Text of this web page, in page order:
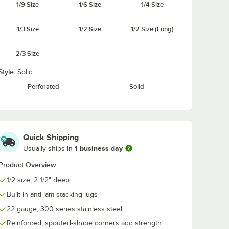
1/9 Size
1/6 Size 1/4 Size
1/3 Size 1/2 Size 1/2 Size (Long)
2/3 Size
Solid
Perforated
Solid
Quick Shipping
Usually ships in 1 business day
Overview
1/2 size, 2 1/2" deep
Built-in anti-jam stacking lugs
22 gauge, 300 series stainless steel
Reinforced, spouted-shape corners add strength
for Super Pan 3®
for
Super Pan V® 1/2 Size Stainless Steel Wire Pan Grate for Steam
Flexsil Lid 1/2 Size
Out Of Stock